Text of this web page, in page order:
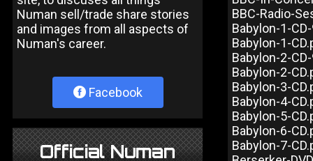
Numan sell/trade share stories
and images from all aspects of
Numan's career.
Facebook
Official Numan
BBC-Radio-
Babylon-1-
Babylon-1-
Babylon-2-
Babylon-2-
Babylon-3-
Babylon-4-
Babylon-5-
Babylon-6-
Babylon-7-